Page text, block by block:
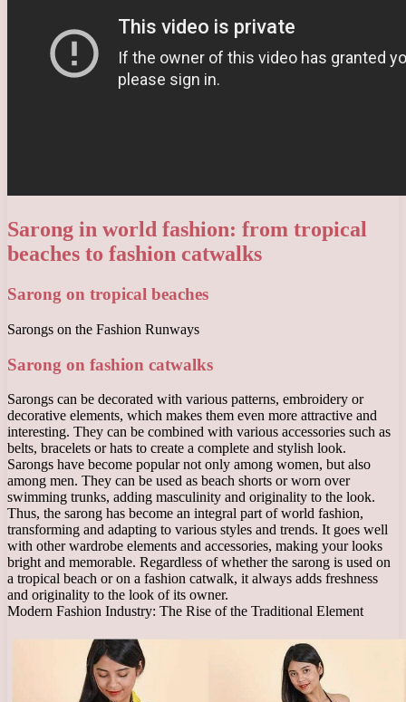
Sarong in world fashion: from tropical
beaches to fashion catwalks
Sarong on tropical beaches
Sarongs on the Fashion Runways
Sarong on fashion catwalks
Sarongs can be decorated with various patterns, embroidery or
decorative elements, which makes them even more attractive and
interesting. They can be combined with various accessories such as
belts, bracelets or hats to create a complete and stylish look.
Sarongs have become popular not only among women, but also
among men. They can be used as beach shorts or worn over
swimming trunks, adding masculinity and originality to the look.
Thus, the sarong has become an integral part of world fashion,
transforming and adapting to various styles and trends. It goes well
with other wardrobe elements and accessories, making your looks
bright and memorable. Regardless of whether the sarong is used on
a tropical beach or on a fashion catwalk, it always adds freshness
and originality to the look of its owner.
Modern Fashion Industry: The Rise of the Traditional Element